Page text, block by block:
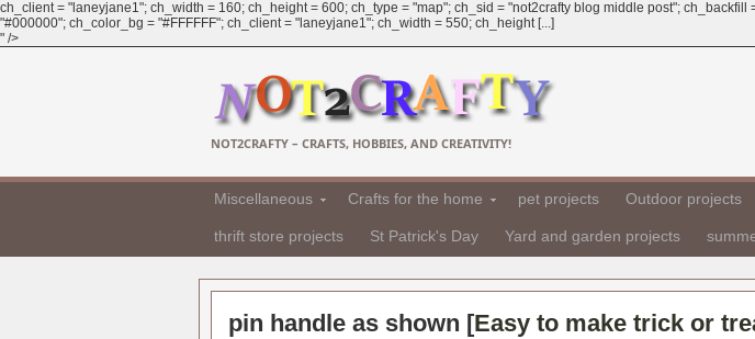
ch_client = "laneyjane1"; ch_width = 160; ch_height = 600; ch_type = "map"; ch_sid = "not2crafty blog middle post";
"#000000"; ch_color_bg = "#FFFFFF"; ch_client = "laneyjane1"; ch_width = 550; ch_height [...]
" />
NOT2CRAFTY – CRAFTS, HOBBIES, AND CREATIVITY!
Miscellaneous Crafts for the home pet projects Outdoor projects
thrift store projects St Patrick's Day Yard and garden projects
pin handle as shown [Easy to make trick or